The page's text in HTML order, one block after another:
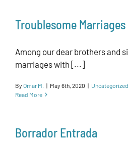
Troublesome Marriages
Among our dear brothers and
marriages with [...]
By Omar M. | May 6th, 2020 | Uncategorized
Read More
Borrador Entrada